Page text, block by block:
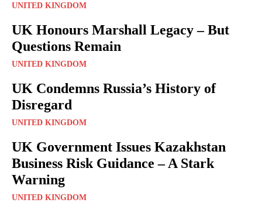
UNITED KINGDOM
UK Honours Marshall Legacy – But
Questions Remain
UNITED KINGDOM
UK Condemns Russia’s History of
Disregard
UNITED KINGDOM
UK Government Issues Kazakhstan
Business Risk Guidance – A Stark
Warning
UNITED KINGDOM